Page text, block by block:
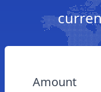
Amount